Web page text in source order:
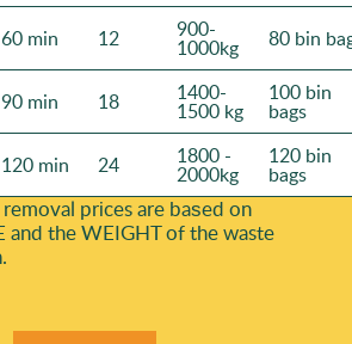
60 min 12 900-
1000kg 80 bin
90 min 18 1400-
1500 kg
100 bin
bags
120 min 24 1800 -
2000kg
120 bin
bags
prіces are baѕed on
the WEІGHT of the waste